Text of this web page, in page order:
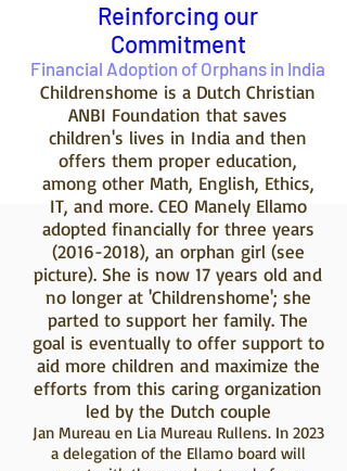
Reinforcing our
Commitment
Financial Adoption of Orphans in India
Childrenshome is a Dutch Christian
ANBI Foundation that saves
children's lives in India and then
offers them proper education,
among other Math, English, Ethics,
IT, and more. CEO Manely Ellamo
adopted financially for three years
(2016-2018), an orphan girl (see
picture). She is now 17 years old and
no longer at 'Childrenshome'; she
parted to support her family. The
goal is eventually to offer support to
aid more children and maximize the
efforts from this caring organization
led by the Dutch couple
Jan Mureau en Lia Mureau Rullens. In 2023
a delegation of the Ellamo board will